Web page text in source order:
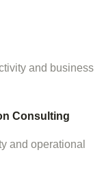
and business
Consulting
and operational